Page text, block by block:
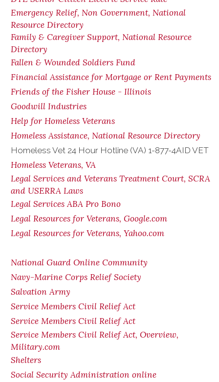
Emergency Relief, Non Government, National
Resource Directory
Family & Caregiver Support, National Resource
Directory
Fallen & Wounded Soldiers Fund
Financial Assistance for Mortgage or Rent Payments
Friends of the Fisher House - Illinois
Goodwill Industries
Help for Homeless Veterans
Homeless Assistance, National Resource Directory
Homeless Vet 24 Hour Hotline (VA) 1-877-4AID VET
Homeless Veterans, VA
Legal Services and Veterans Treatment Court, SCRA
and USERRA Laws
Legal Services ABA Pro Bono
Legal Resources for Veterans, Google.com
Legal Resources for Veterans, Yahoo.com
National Guard Online Community
Navy-Marine Corps Relief Society
Salvation Army
Service Members Civil Relief Act
Service Members Civil Relief Act
Service Members Civil Relief Act, Overview,
Military.com
Shelters
Social Security Administration online